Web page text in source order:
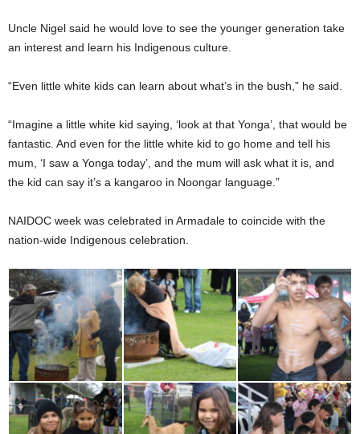
Uncle Nigel said he would love to see the younger generation take
an interest and learn his Indigenous culture.
“Even little white kids can learn about what’s in the bush,” he said.
“Imagine a little white kid saying, ‘look at that Yonga’, that would be
fantastic. And even for the little white kid to go home and tell his
mum, ‘I saw a Yonga today’, and the mum will ask what it is, and
the kid can say it’s a kangaroo in Noongar language.”
NAIDOC week was celebrated in Armadale to coincide with the
nation-wide Indigenous celebration.